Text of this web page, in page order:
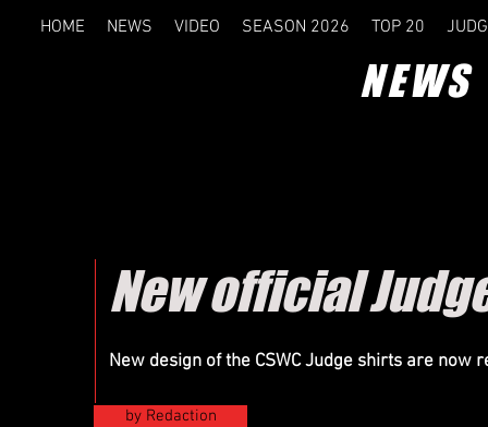
HOME NEWS VIDEO SEASON 2026 TOP 20
NEWS
New official
New design of the CSWC Judge shirts are now
by Redaction